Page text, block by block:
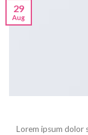
Lorem ipsum dolor
29
Aug